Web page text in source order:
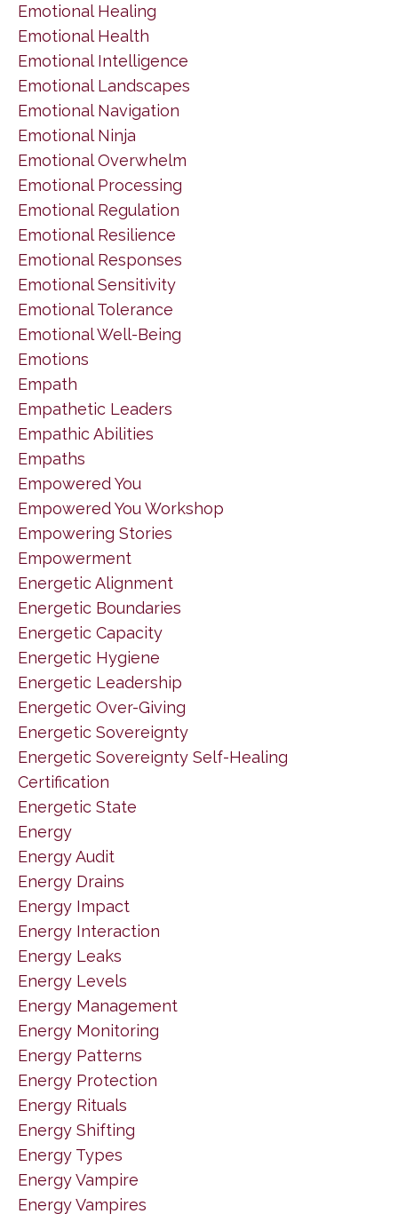
Emotional Healing
Emotional Health
Emotional Intelligence
Emotional Landscapes
Emotional Navigation
Emotional Ninja
Emotional Overwhelm
Emotional Processing
Emotional Regulation
Emotional Resilience
Emotional Responses
Emotional Sensitivity
Emotional Tolerance
Emotional Well-Being
Emotions
Empath
Empathetic Leaders
Empathic Abilities
Empaths
Empowered You
Empowered You Workshop
Empowering Stories
Empowerment
Energetic Alignment
Energetic Boundaries
Energetic Capacity
Energetic Hygiene
Energetic Leadership
Energetic Over-Giving
Energetic Sovereignty
Energetic Sovereignty Self-Healing
Certification
Energetic State
Energy
Energy Audit
Energy Drains
Energy Impact
Energy Interaction
Energy Leaks
Energy Levels
Energy Management
Energy Monitoring
Energy Patterns
Energy Protection
Energy Rituals
Energy Shifting
Energy Types
Energy Vampire
Energy Vampires